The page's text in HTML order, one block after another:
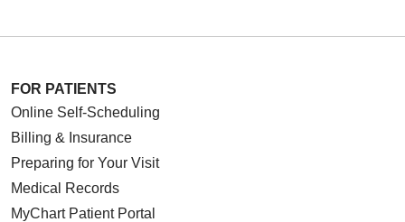
FOR PATIENTS
Online Self-Scheduling
Billing & Insurance
Preparing for Your Visit
Medical Records
MyChart Patient Portal